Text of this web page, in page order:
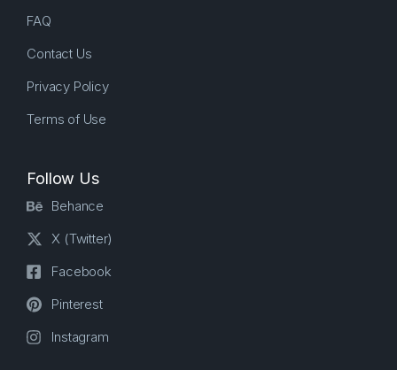
FAQ
Contact Us
Privacy Policy
Terms of Use
Follow Us
Behance
X (Twitter)
Facebook
Pinterest
Instagram